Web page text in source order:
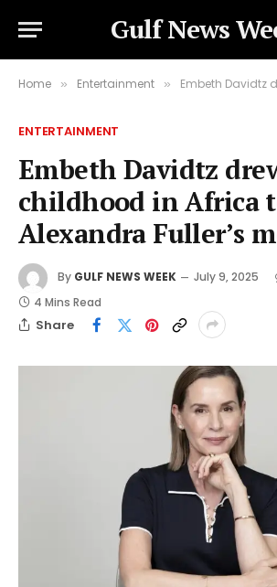
Gulf News
Home » Entertainment » Embeth Davidtz drew on her
ENTERTAINMENT
Embeth Davidtz
childhood in Africa
Alexandra Fuller’s
By GULF NEWS WEEK July 9, 2025
4 Mins Read
Share